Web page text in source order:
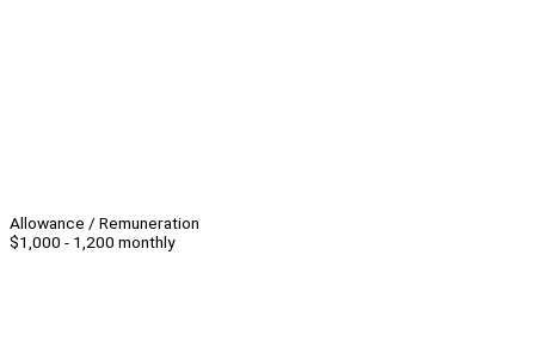
Allowance / Remuneration
$1,000 - 1,200 monthly